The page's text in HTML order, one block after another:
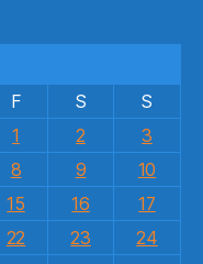
F S
S
1
2
3
8 9
10
15 16
17
22 23
24